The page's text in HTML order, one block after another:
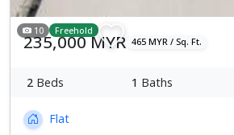
10 Freehold
235,000 MYR 465 MYR / Sq. Ft.
2 Beds 1 Baths
Flat